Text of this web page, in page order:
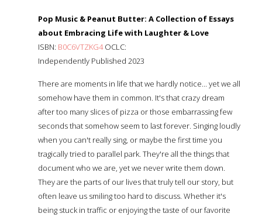
Pop Music & Peanut Butter: A Collection of Essays
about Embracing Life with Laughter & Love
ISBN: B0C6VTZKG4OCLC:
Independently Published 2023
There are moments in life that we hardly notice... yet we all
somehow have them in common. It's that crazy dream
after too many slices of pizza or those embarrassing few
seconds that somehow seem to last forever. Singing loudly
when you can't really sing, or maybe the first time you
tragically tried to parallel park. They're all the things that
document who we are, yet we never write them down.
They are the parts of our lives that truly tell our story, but
often leave us smiling too hard to discuss. Whether it's
being stuck in traffic or enjoying the taste of our favorite